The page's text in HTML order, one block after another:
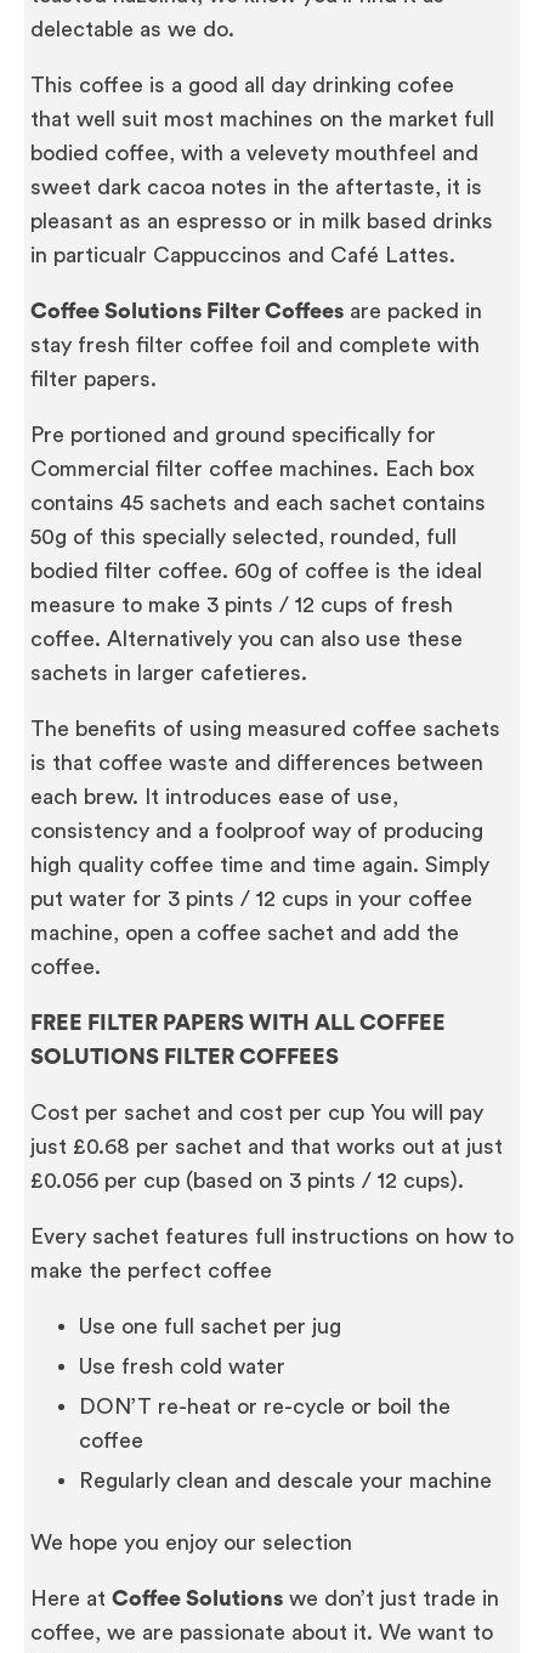
delectable as we do.
This coffee is a good all day drinking cofee
that well suit most machines on the market full
bodied coffee, with a velevety mouthfeel and
sweet dark cacoa notes in the aftertaste, it is
pleasant as an espresso or in milk based drinks
in particualr Cappuccinos and Café Lattes.
Coffee Solutions Filter Coffees are packed in
stay fresh filter coffee foil and complete with
filter papers.
Pre portioned and ground specifically for
Commercial filter coffee machines. Each box
contains 45 sachets and each sachet contains
50g of this specially selected, rounded, full
bodied filter coffee. 60g of coffee is the ideal
measure to make 3 pints / 12 cups of fresh
coffee. Alternatively you can also use these
sachets in larger cafetieres.
The benefits of using measured coffee sachets
is that coffee waste and differences between
each brew. It introduces ease of use,
consistency and a foolproof way of producing
high quality coffee time and time again. Simply
put water for 3 pints / 12 cups in your coffee
machine, open a coffee sachet and add the
coffee.
FREE FILTER PAPERS WITH ALL COFFEE
SOLUTIONS FILTER COFFEES
Cost per sachet and cost per cup You will pay
just £0.68 per sachet and that works out at just
£0.056 per cup (based on 3 pints / 12 cups).
Every sachet features full instructions on how to
make the perfect coffee
Use one full sachet per jug
Use fresh cold water
DON’T re-heat or re-cycle or boil the
coffee
Regularly clean and descale your machine
We hope you enjoy our selection
Here at Coffee Solutions we don’t just trade in
coffee, we are passionate about it. We want to